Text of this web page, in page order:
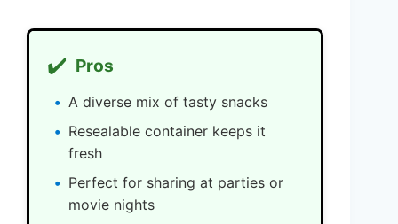
✔️ Pros
A diverse mix of tasty snacks
Resealable container keeps it
fresh
Perfect for sharing at parties or
movie nights